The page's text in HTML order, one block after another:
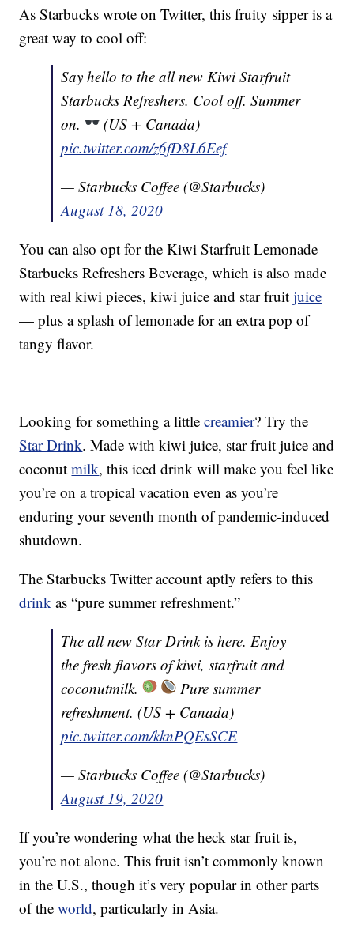
As Starbucks wrote on Twitter, this fruity sipper is a
great way to cool off:
Say hello to the all new Kiwi Starfruit
Starbucks Refreshers. Cool off. Summer
on.
(US + Canada)
pic.twitter.com/z6fD8L6Eef
— Starbucks Coffee (@Starbucks)
August 18, 2020
You can also opt for the Kiwi Starfruit Lemonade
Starbucks Refreshers Beverage, which is also made
with real kiwi pieces, kiwi juice and star fruitjuice
— plus a splash of lemonade for an extra pop of
tangy flavor.
Looking for something a littlecreamier? Try the
Star Drink. Made with kiwi juice, star fruit juice and
coconutmilk, this iced drink will make you feel like
you’re on a tropical vacation even as you’re
enduring your seventh month of pandemic-induced
shutdown.
The Starbucks Twitter account aptly refers to this
drink as “pure summer refreshment.”
The all new Star Drink is here. Enjoy
the fresh flavors of kiwi, starfruit and
coconutmilk.
Pure summer
refreshment. (US + Canada)
pic.twitter.com/kknPQEsSCE
— Starbucks Coffee (@Starbucks)
August 19, 2020
If you’re wondering what the heck star fruit is,
you’re not alone. This fruit isn’t commonly known
in the U.S., though it’s very popular in other parts
of theworld, particularly in Asia.